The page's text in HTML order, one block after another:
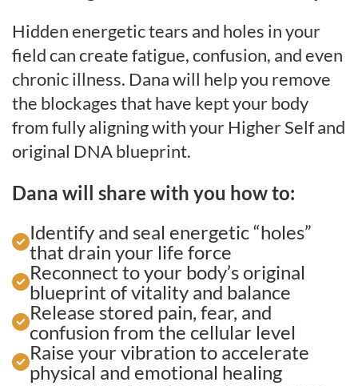
Hidden energetic tears and holes in your
field can create fatigue, confusion, and even
chronic illness. Dana will help you remove
the blockages that have kept your body
from fully aligning with your Higher Self and
original DNA blueprint.
Dana will share with you how to:
Identify and seal energetic “holes”
that drain your life force
Reconnect to your body’s original
blueprint of vitality and balance
Release stored pain, fear, and
confusion from the cellular level
Raise your vibration to accelerate
physical and emotional healing